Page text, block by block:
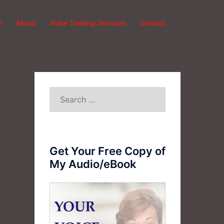
About Voice Training Services Contact
Get Your Free Copy of
My Audio/eBook